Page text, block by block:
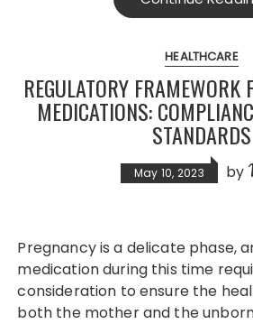
HEALTHCARE
REGULATORY FRAMEWORK
MEDICATIONS:
STANDARDS
May 10, 2023 by
Pregnancy is a delicate phase, and the use of
medication during this time
consideration to ensure the
both the mother and the